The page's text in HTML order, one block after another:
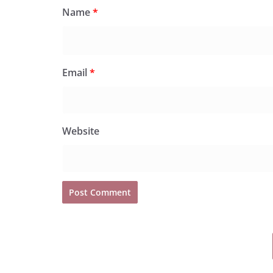
Name*
Email*
Website